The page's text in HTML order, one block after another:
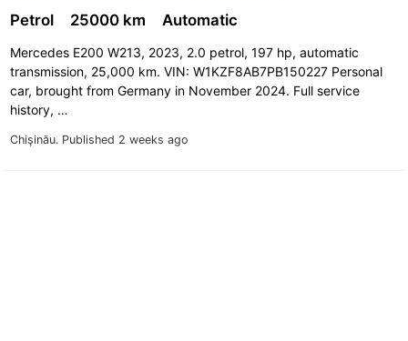
Chişinău. Published 2 weeks ago
Petrol 25000 km Automatic
Mercedes E200 W213, 2023, 2.0 petrol, 197 hp, automatic
transmission, 25,000 km. VIN: W1KZF8AB7PB150227 Personal
car, brought from Germany in November 2024. Full service
history, …